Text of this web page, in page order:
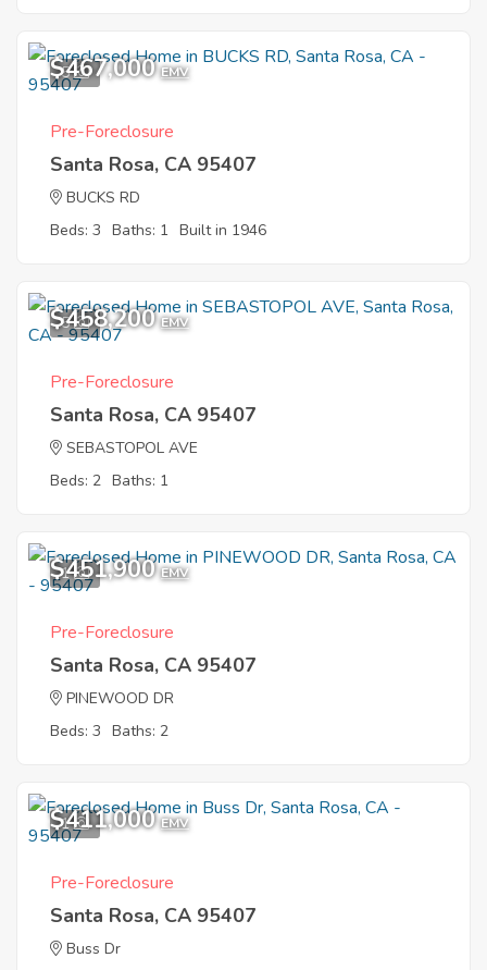
5
$467,000 EMV
Pre-Foreclosure
Santa Rosa, CA 95407
BUCKS RD
Beds: 3 Baths: 1 Built in 1946
5
$458,200 EMV
Pre-Foreclosure
Santa Rosa, CA 95407
SEBASTOPOL AVE
Beds: 2 Baths: 1
1
$451,900 EMV
Pre-Foreclosure
Santa Rosa, CA 95407
PINEWOOD DR
Beds: 3 Baths: 2
1
$411,000 EMV
Pre-Foreclosure
Santa Rosa, CA 95407
Buss Dr